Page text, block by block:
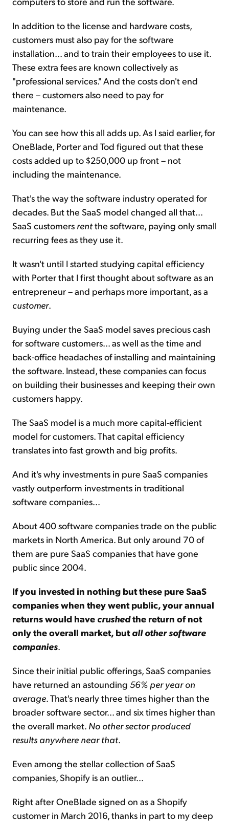
In addition to the license and hardware costs,
customers must also pay for the software
installation... and to train their employees to use it.
These extra fees are known collectively as
"professional services." And the costs don't end
there – customers also need to pay for
maintenance.
You can see how this all adds up. As I said earlier, for
OneBlade, Porter and Tod figured out that these
costs added up to $250,000 up front – not
including the maintenance.
That's the way the software industry operated for
decades. But the SaaS model changed all that...
SaaS customers rentthe software, paying only small
recurring fees as they use it.
It wasn't until I started studying capital efficiency
with Porter that I first thought about software as an
entrepreneur – and perhaps more important, as a
customer.
Buying under the SaaS model saves precious cash
for software customers... as well as the time and
back-office headaches of installing and maintaining
the software. Instead, these companies can focus
on building their businesses and keeping their own
customers happy.
The SaaS model is a much more capital-efficient
model for customers. That capital efficiency
translates into fast growth and big profits.
And it's why investments in pure SaaS companies
vastly outperform investments in traditional
software companies...
About 400 software companies trade on the public
markets in North America. But only around 70 of
them are pure SaaS companies that have gone
public since 2004.
If you invested in nothing but these pure SaaS
companies when they went public, your annual
returns would have crushedthe return of not
only the overall market, butall other software
companies
Since their initial public offerings, SaaS companies
have returned an astounding 56% per year on
average . That's nearly three times higher than the
broader software sector... and six times higher than
the overall market. No other sector produced
results anywhere near that
Even among the stellar collection of SaaS
companies, Shopify is an outlier...
Right after OneBlade signed on as a Shopify
customer in March 2016, thanks in part to my deep